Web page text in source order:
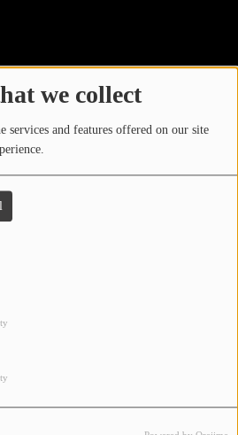
we collect
services and features offered on our site
you have
an error.
looking for no longer exists.